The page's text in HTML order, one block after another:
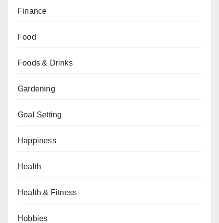
Finance
Food
Foods & Drinks
Gardening
Goal Setting
Happiness
Health
Health & Fitness
Hobbies